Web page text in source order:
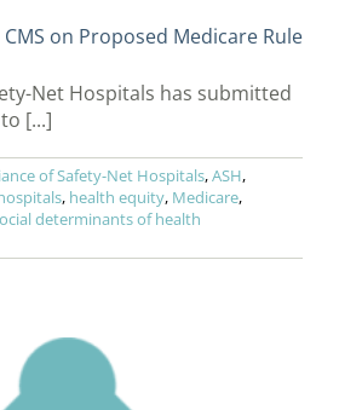
on Proposed Medicare Rule
Net Hospitals has submitted
[...]
of Safety-Net Hospitals,ASH,
, health equity, Medicare,
determinants of health